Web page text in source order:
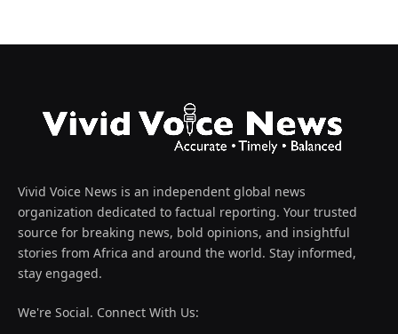
Vivid Voice News is an independent global news
organization dedicated to factual reporting. Your trusted
source for breaking news, bold opinions, and insightful
stories from Africa and around the world. Stay informed,
stay engaged.
We're Social. Connect With Us: